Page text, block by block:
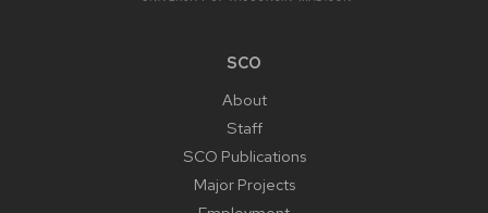
SCO
About
Staff
SCO Publications
Major Projects